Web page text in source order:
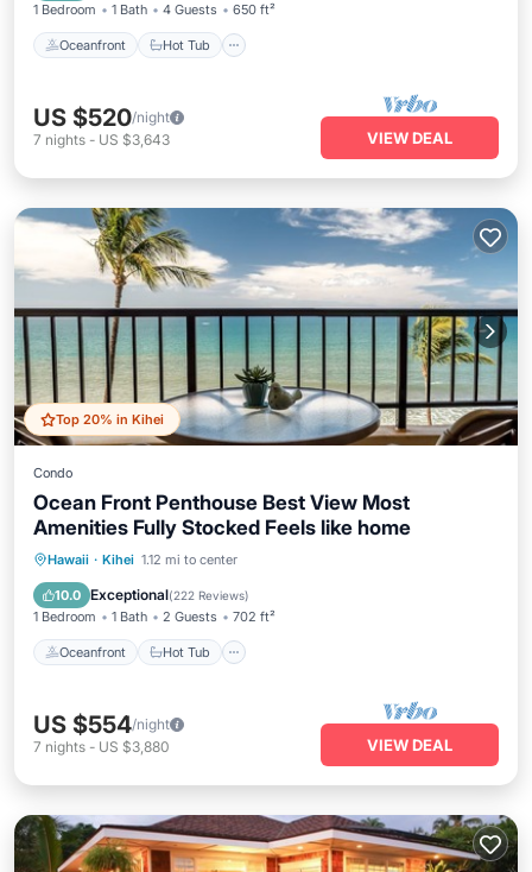
1 Bedroom 1 Bath 4 Guests 650 ft²
Oceanfront Hot Tub
US $520/night
7 nights - US $3,643 VIEW DEAL
Top 20% in Kihei
Condo
Ocean Front Penthouse Best View Most
Amenities Fully Stocked Feels like home
Hawaii · Kihei 1.12 mi to center
10.0 Exceptional(222 Reviews)
1 Bedroom 1 Bath 2 Guests 702 ft²
Oceanfront Hot Tub
Oceanfront Hot Tub
Pool
US $554/night
7 nights - US $3,880 VIEW DEAL